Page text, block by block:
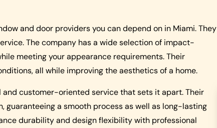
and door providers you can depend on in Miami. They
The company has a wide selection of impact-
meeting your appearance requirements. Their
all while improving the aesthetics of a home.
customer-oriented service that sets it apart. Their
a smooth process as well as long-lasting
durability and design flexibility with professional